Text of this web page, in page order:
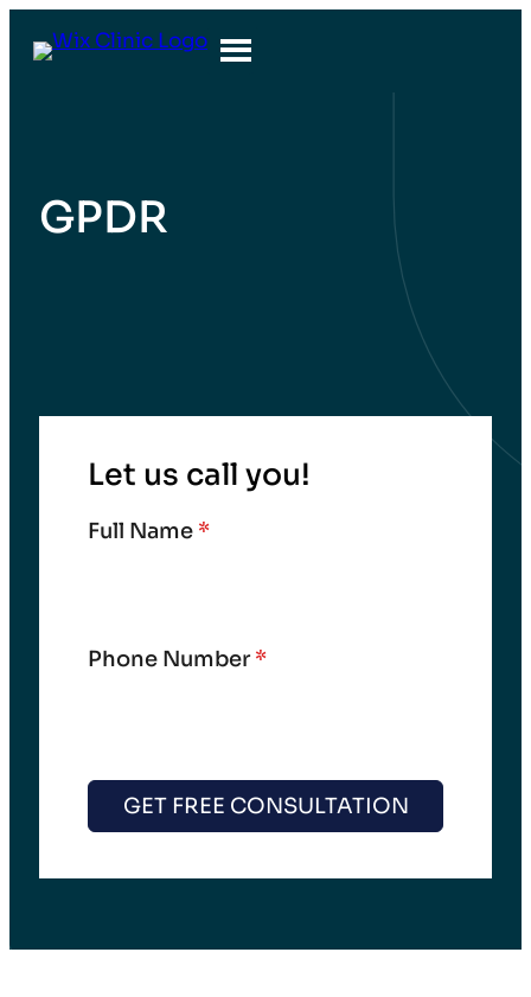
GPDR
Let us call you!
Full Name *
Phone Number*
GET FREE CONSULTATION